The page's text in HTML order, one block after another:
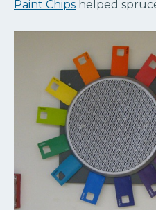
Paint Chips helped